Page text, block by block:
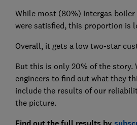
While most (80%) Intergas
were satisfied, this proportion is
Overall, it gets a low two-star
But this is only 20% of the story.
engineers to find out what they
include the results of our
the picture.